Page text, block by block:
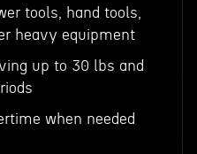
tools, hand tools,
heavy equipment
up to 30 lbs and
when needed